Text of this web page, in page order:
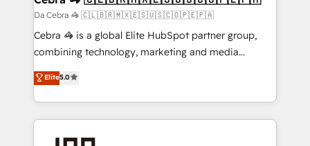
full-funnel HubSpot project ✨ CS: 415% conversion
boost with a new HubSpot site Recognized leaders:
🏆 HubSpot Platform Migration Impact Award 🏆
Inbound Campaign of the Year 🏆 Gold AVA Digital
Award for Best Website 🌟 Accreditations: CRM
Da Cebra 🦓 🇨🇱🇧🇷🇲🇽🇪🇸🇺🇸🇨🇴🇵🇪🇵🇦
Cebra 🦓 is a global Elite HubSpot partner group,
combining technology, marketing and media
expertise across Latin America and Southern
Europe, with teams across 7 countries. Born in Chile,
we combine local insight with international reach to
help businesses grow through technology, creativity,
AI and strategy. For over 12 years, we’ve delivered
Elite5.0